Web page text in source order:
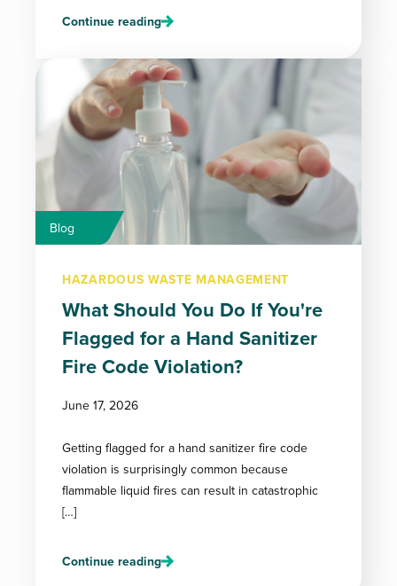
Continue reading
Blog
HAZARDOUS WASTE MANAGEMENT
What Should You Do If You're
Flagged for a Hand Sanitizer
Fire Code Violation?
June 17, 2026
Getting flagged for a hand sanitizer fire code
violation is surprisingly common because
flammable liquid fires can result in catastrophic
[…]
Continue reading